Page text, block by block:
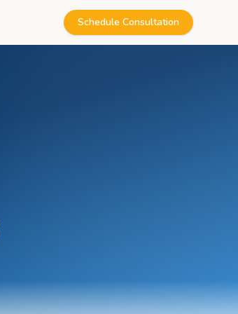
Schedule Consultation